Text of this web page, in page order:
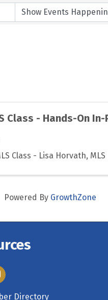
Class - Hands-On In-
Class - Lisa Horvath,
Powered By GrowthZone
Directory